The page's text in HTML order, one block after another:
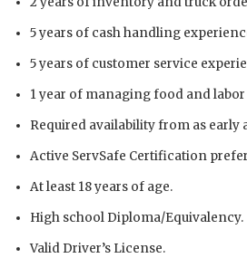
5 years of cash handling
5 years of customer service
1 year of managing food and
Required availability from as early
Active ServSafe Certification
At least 18 years of age.
High school Diploma/Equivalency.
Valid Driver’s License.